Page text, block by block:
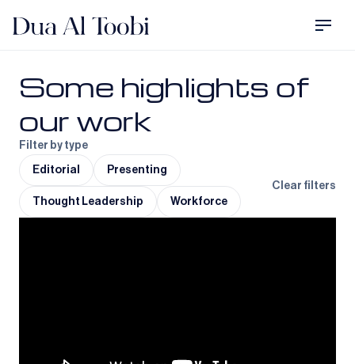
Some highlights of
our work
Filter by type
Editorial Presenting
Thought Leadership Workforce
Clear filters